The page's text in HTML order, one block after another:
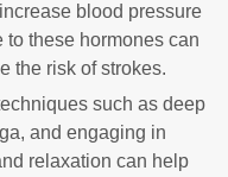
blood pressure
these hormones can
the risk of strokes.
such as deep
and engaging in
relaxation can help